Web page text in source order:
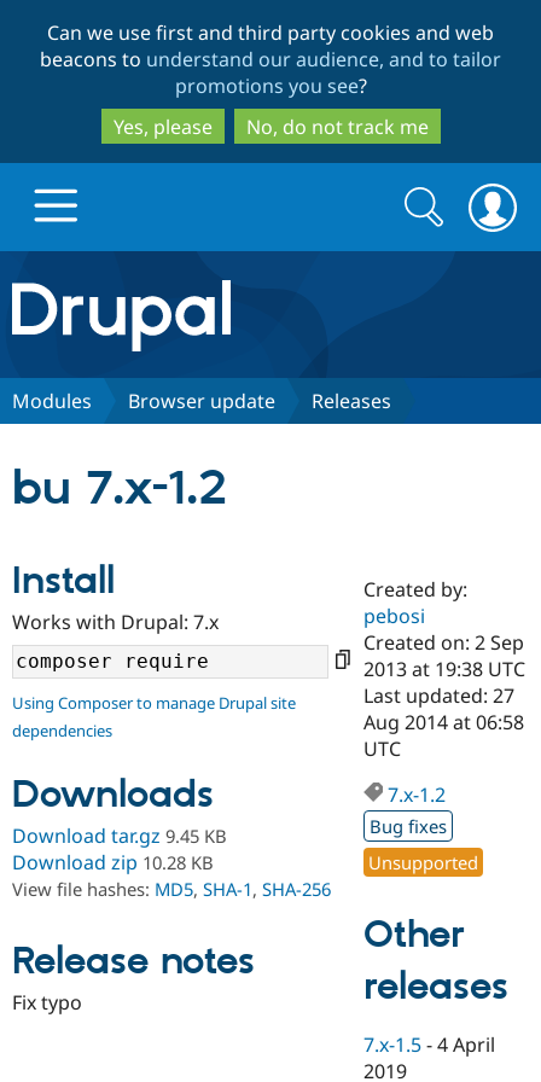
to
main
content
to
search
Can we use first and third party cookies and web
beacons to understand our audience, and to tailor
promotions you see?
Yes, please
No, do not track me
Drupal.org home
Discover Drupal
Drupal AI
Case
Government
Drupal for
Drupal for
Drupal for
Getting
Guide
Developer
Drupal
Guide
Drupal
Find a
Certified
Become a
Certified
Find a
Provider
Find a
Partner
Community
About the
Community
How to
DrupalCon
Events
Jobs /
Support Drupal
Association
Donate
Become a
Become a
Maker
Get Started
Try Drupal CMS
Try Hosting
Search
form
Search
Modules Browser update Releases
bu 7.x-1.2
Install
Works with Drupal: 7.x
Using Composer to manage Drupal site
dependencies
Downloads
Download tar.gz 9.45 KB
Download zip 10.28 KB
View file hashes: MD5, SHA-1, SHA-256
Release notes
Fix typo
Created by:
pebosi
Created on: 2 Sep
2013 at 19:38 UTC
Last updated: 27
Aug 2014 at 06:58
UTC
7.x-1.2
Bug fixes
Unsupported
Other
releases
7.x-1.5 -4 April
2019